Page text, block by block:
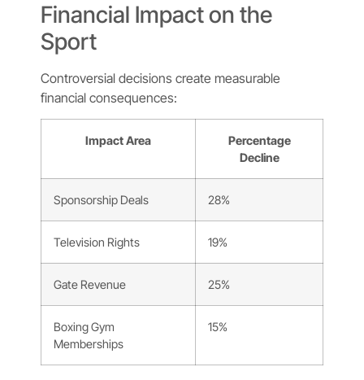
Financial Impact on the
Sport
Controversial decisions create measurable
financial consequences:
Impact Area
Percentage
Decline
Sponsorship Deals 28%
Television Rights 19%
Gate Revenue 25%
Boxing Gym
Memberships
15%